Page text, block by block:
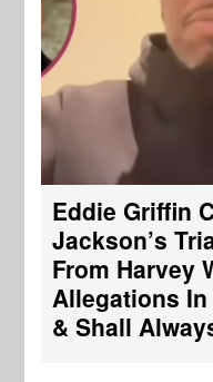
Eddie Griffin
Jackson’s
From Harvey
Allegations In
& Shall